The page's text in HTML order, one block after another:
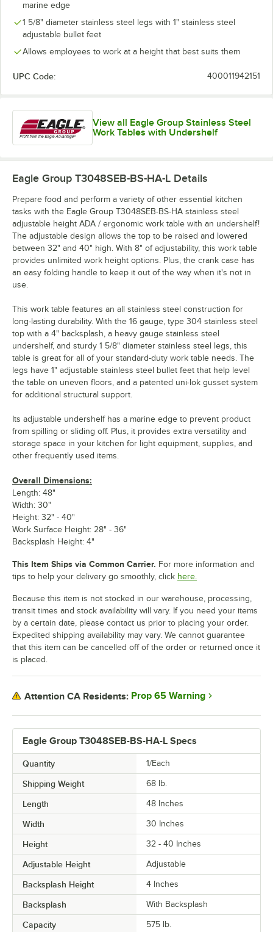
marine edge
1 5/8" diameter stainless steel legs with 1" stainless steel
adjustable bullet feet
Allows employees to work at a height that best suits them
UPC Code: 400011942151
View all Eagle Group Stainless Steel
Work Tables with Undershelf
Eagle Group T3048SEB-BS-HA-L Specs
Quantity 1/Each
Shipping Weight 68 lb.
Length 48 Inches
Width 30 Inches
Height 32 - 40 Inches
Adjustable Height Adjustable
Backsplash Height 4 Inches
Backsplash With Backsplash
Capacity 575 lb.
Eagle Group T3048SEB-BS-HA-L Details
Prepare food and perform a variety of other essential kitchen
tasks with the Eagle Group T3048SEB-BS-HA stainless steel
adjustable height ADA / ergonomic work table with an undershelf!
The adjustable design allows the top to be raised and lowered
between 32" and 40" high. With 8" of adjustability, this work table
provides unlimited work height options. Plus, the crank case has
an easy folding handle to keep it out of the way when it's not in
use.
This work table features an all stainless steel construction for
long-lasting durability. With the 16 gauge, type 304 stainless steel
top with a 4" backsplash, a heavy gauge stainless steel
undershelf, and sturdy 1 5/8" diameter stainless steel legs, this
table is great for all of your standard-duty work table needs. The
legs have 1" adjustable stainless steel bullet feet that help level
the table on uneven floors, and a patented uni-lok gusset system
for additional structural support.
Its adjustable undershelf has a marine edge to prevent product
from spilling or sliding off. Plus, it provides extra versatility and
storage space in your kitchen for light equipment, supplies, and
other frequently used items.
Overall Dimensions:
Length: 48"
Width: 30"
Height: 32" - 40"
Work Surface Height: 28" - 36"
Backsplash Height: 4"
This Item Ships via Common Carrier. For more information and
tips to help your delivery go smoothly, click here.
Because this item is not stocked in our warehouse, processing,
transit times and stock availability will vary. If you need your items
by a certain date, please contact us prior to placing your order.
Expedited shipping availability may vary. We cannot guarantee
that this item can be cancelled off of the order or returned once it
is placed.
Attention CA Residents: Prop 65 Warning